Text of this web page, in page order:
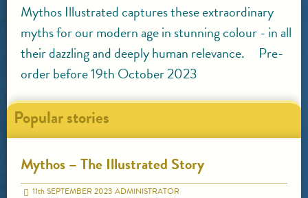
Mythos Illustrated captures these extraordinary
myths for our modern age in stunning colour - in all
their dazzling and deeply human relevance. Pre-
order before 19th October 2023
Popular stories
Mythos – The Illustrated Story
11thSEPTEMBER 2023 ADMINISTRATOR